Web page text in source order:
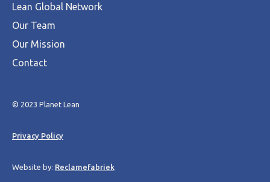
Lean Global Network
Our Team
Our Mission
Contact
© 2023 Planet Lean
Privacy Policy
Website by: Reclamefabriek